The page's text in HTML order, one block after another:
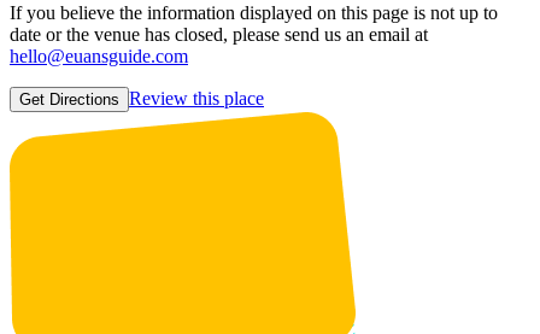
If you believe the information displayed on this page is not up to
date or the venue has closed, please send us an email at
hello@euansguide.com
Get Directions Review this place